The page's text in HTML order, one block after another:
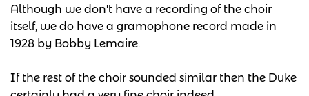
Although we don't have a recording of the choir
itself, we do have a gramophone record made in
1928 by Bobby Lemaire.
If the rest of the choir sounded similar then the Duke